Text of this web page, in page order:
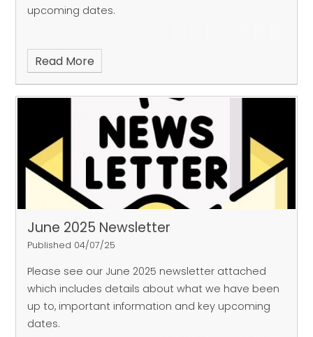
upcoming dates.
Read More
June 2025 Newsletter
Published 04/07/25
Please see our June 2025 newsletter attached
which includes details about what we have been
up to, important information and key upcoming
dates.